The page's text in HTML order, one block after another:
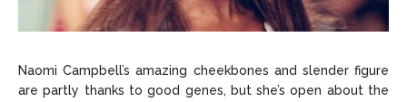
Naomi Campbell’s amazing cheekbones and slender figure
are partly thanks to good genes, but she’s open about the